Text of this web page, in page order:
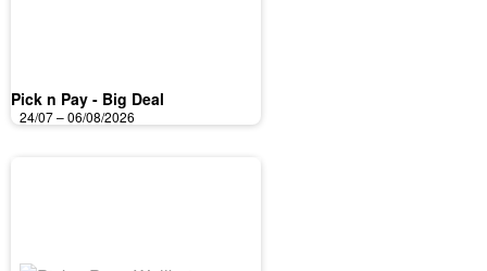
Pick n Pay - Big Deal
24/07 – 06/08/2026